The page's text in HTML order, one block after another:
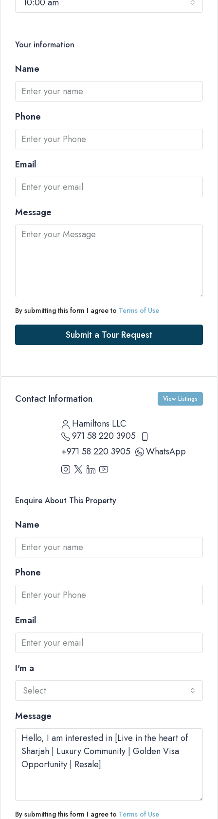
Your information
Name
Phone
Email
Message
By submitting this form I agree to Terms of Use
Submit a Tour Request
Contact Information View Listings
Hamiltons LLC
971 58 220 3905
+971 58 220 3905
WhatsApp
Enquire About This Property
Name
Phone
Email
I'm a
Select
Message
By submitting this form I agree to Terms of Use